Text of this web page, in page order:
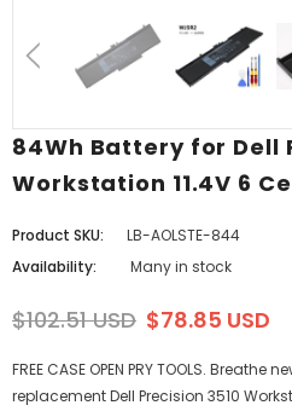
84Wh Battery for Dell
Workstation 11.4V 6
Product SKU:
LB-AOLSTE-844
Availability:
Many in stock
$102.51 USD $78.85 USD
FREE CASE OPEN PRY TOOLS.
replacement Dell Precision 3510